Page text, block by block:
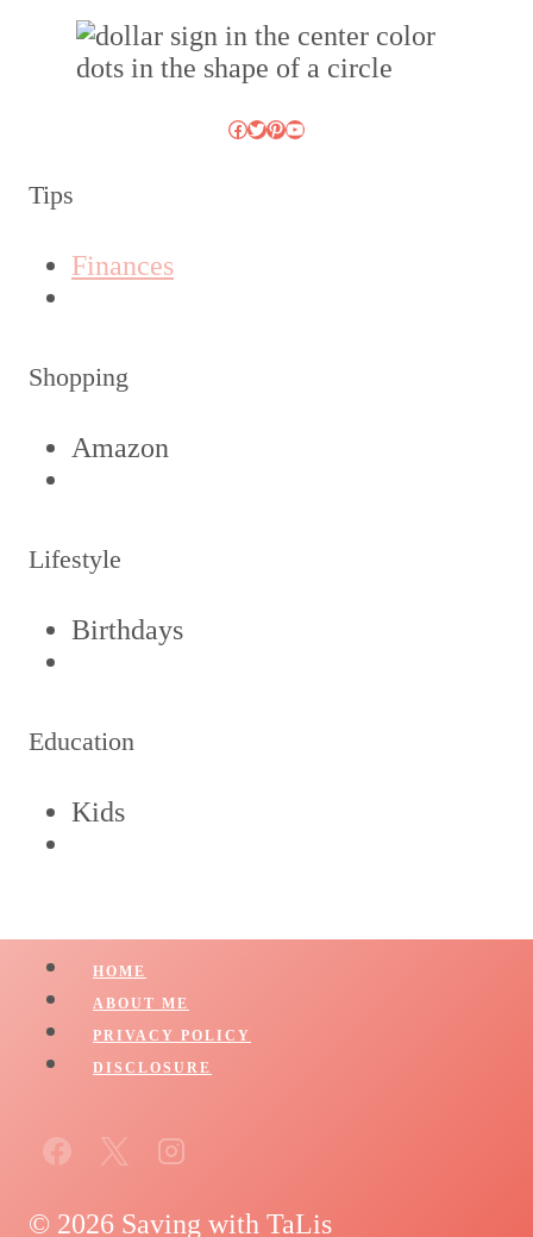
Facebook
Twitter
Pinterest
YouTube
Tips
Finances
Shopping
Amazon
Lifestyle
Birthdays
Education
Kids
HOME
ABOUT ME
PRIVACY POLICY
DISCLOSURE
© 2026 Saving with TaLis